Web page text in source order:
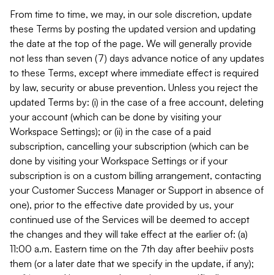
From time to time, we may, in our sole discretion, update
these Terms by posting the updated version and updating
the date at the top of the page. We will generally provide
not less than seven (7) days advance notice of any updates
to these Terms, except where immediate effect is required
by law, security or abuse prevention. Unless you reject the
updated Terms by: (i) in the case of a free account, deleting
your account (which can be done by visiting your
Workspace Settings); or (ii) in the case of a paid
subscription, cancelling your subscription (which can be
done by visiting your Workspace Settings or if your
subscription is on a custom billing arrangement, contacting
your Customer Success Manager or Support in absence of
one), prior to the effective date provided by us, your
continued use of the Services will be deemed to accept
the changes and they will take effect at the earlier of: (a)
11:00 a.m. Eastern time on the 7th day after beehiiv posts
them (or a later date that we specify in the update, if any);